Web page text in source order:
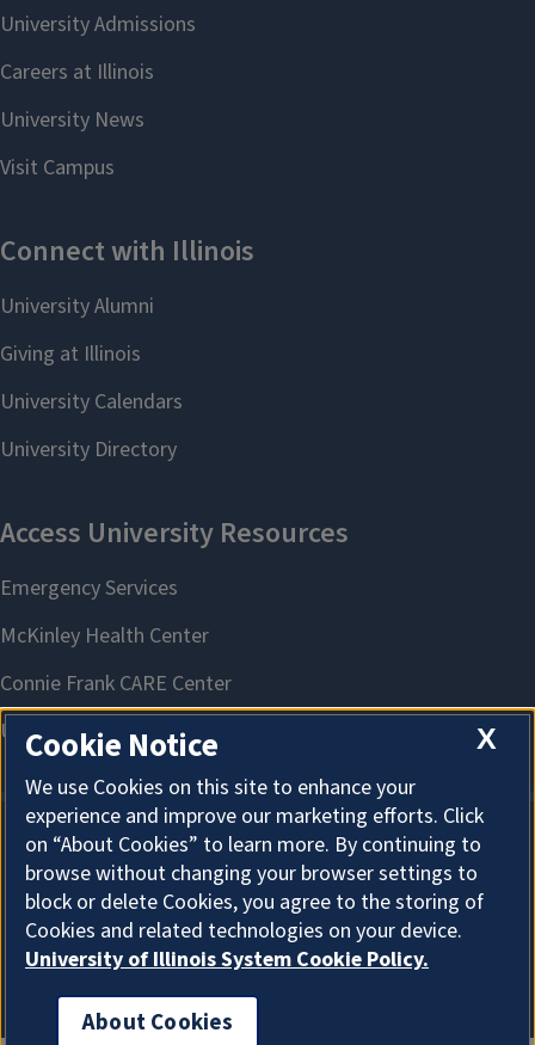
About Cookies
X
Cookie Notice
We use Cookies on this site to enhance your
experience and improve our marketing efforts. Click
on “About Cookies” to learn more. By continuing to
browse without changing your browser settings to
block or delete Cookies, you agree to the storing of
Cookies and related technologies on your device.
University of Illinois System Cookie Policy.
About Cookies